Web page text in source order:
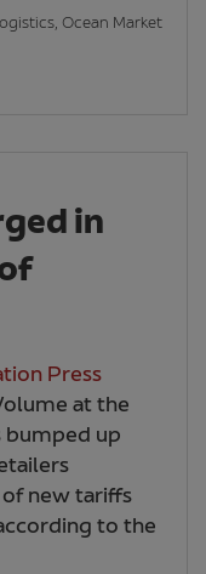
, Ocean Market
in
Press
at the
bumped up
new tariffs
to the